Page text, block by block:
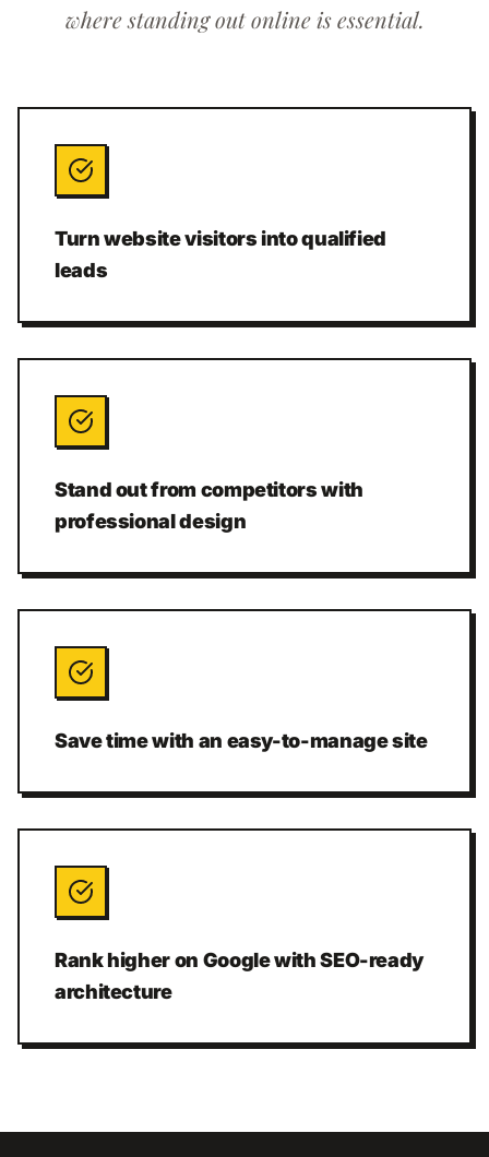
where standing out online is essential.
Turn website visitors into qualified
leads
Stand out from competitors with
professional design
Save time with an easy-to-manage site
Rank higher on Google with SEO-ready
architecture